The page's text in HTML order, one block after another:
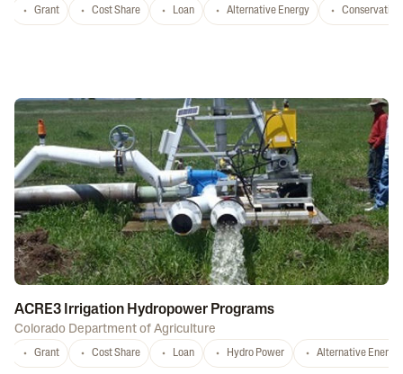
Grant Cost Share Loan Alternative Energy Conservation
ACRE3 Irrigation Hydropower Programs
Colorado Department of Agriculture
Grant Cost Share Loan Hydro Power Alternative Energy